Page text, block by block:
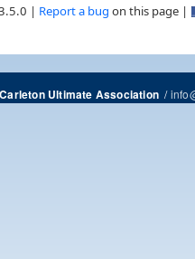
| Report a bug on this page |
Ultimate Association/